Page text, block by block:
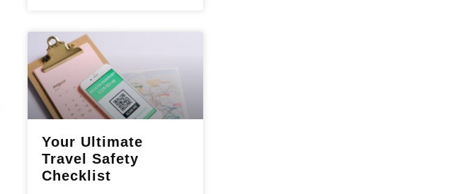
Your Ultimate
Travel Safety
Checklist